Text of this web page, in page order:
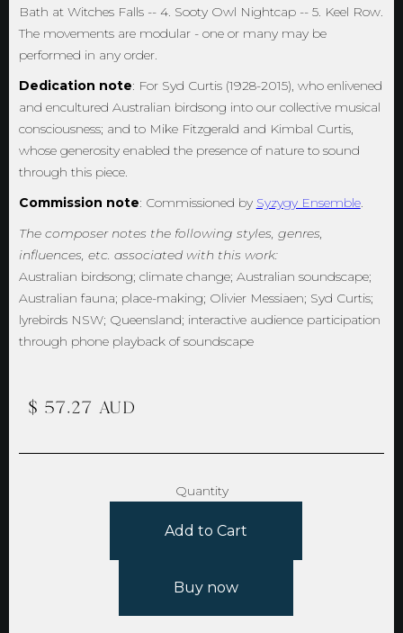
Bath at Witches Falls -- 4. Sooty Owl Nightcap -- 5. Keel Row.
The movements are modular - one or many may be
performed in any order.
Dedication note: For Syd Curtis (1928-2015), who enlivened
and encultured Australian birdsong into our collective musical
consciousness; and to Mike Fitzgerald and Kimbal Curtis,
whose generosity enabled the presence of nature to sound
through this piece.
Commission note: Commissioned by Syzygy Ensemble.
The composer notes the following styles, genres,
influences, etc. associated with this work:
Australian birdsong; climate change; Australian soundscape;
Australian fauna; place-making; Olivier Messiaen; Syd Curtis;
lyrebirds NSW; Queensland; interactive audience participation
through phone playback of soundscape
$ 57.27 AUD
Quantity
Buy now